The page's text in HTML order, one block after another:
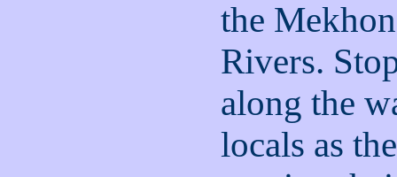
the
Rivers.
along the
locals as